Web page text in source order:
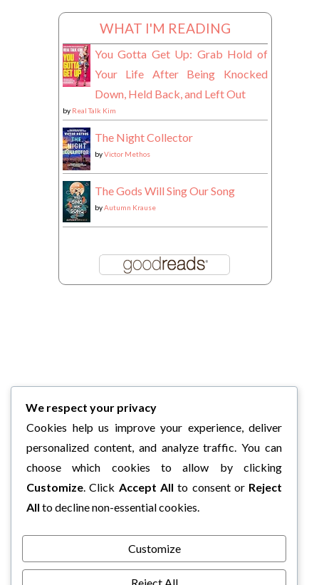
WHAT I'M READING
You Gotta Get Up: Grab Hold of
Your Life After Being Knocked
Down, Held Back, and Left Out
by Real Talk Kim
The Night Collector
byVictor Methos
The Gods Will Sing Our Song
byAutumn Krause
We respect your privacy
Cookies help us improve your experience, deliver
personalized content, and analyze traffic. You can
choose which cookies to allow by clicking
Customize. Click Accept All to consent or Reject
All to decline non-essential cookies.
Customize